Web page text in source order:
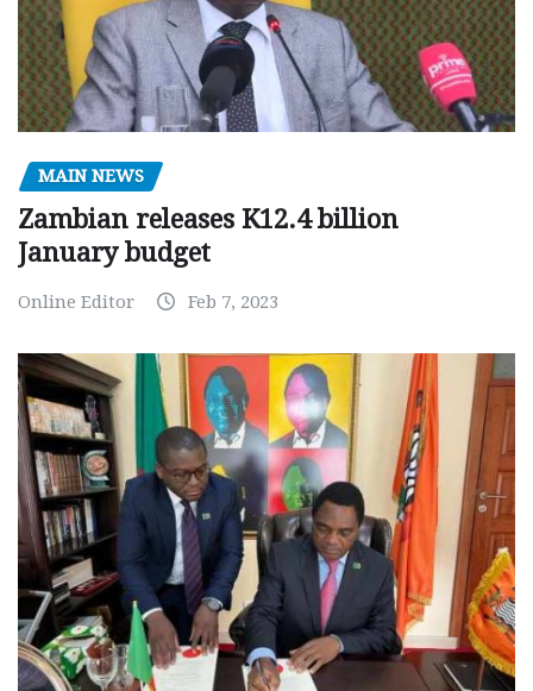
MAIN NEWS
Zambian releases K12.4 billion
January budget
Online Editor Feb 7, 2023